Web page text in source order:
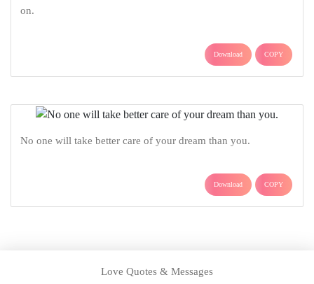
on.
Download COPY
No one will take better care of your dream than you.
Download COPY
Love Quotes & Messages